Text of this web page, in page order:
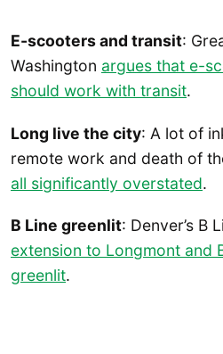
E-scooters and transit:
Washington argues that e-
should work with transit.
Long live the city: A lot of
remote work and death of
all significantly overstated.
B Line greenlit: Denver’s B
extension to Longmont and
greenlit.